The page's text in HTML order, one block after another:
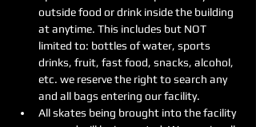
outside food or drink inside the building
at anytime. This includes but NOT
limited to: bottles of water, sports
drinks, fruit, fast food, snacks, alcohol,
etc. we reserve the right to search any
and all bags entering our facility.
All skates being brought into the facility